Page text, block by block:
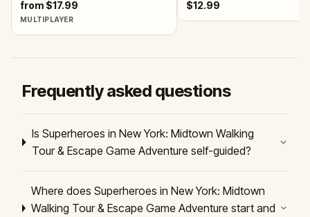
from $17.99
MULTIPLAYER
$12.99
Frequently asked questions
Is Superheroes in New York: Midtown Walking
Tour & Escape Game Adventure self-guided?
Where does Superheroes in New York: Midtown
Walking Tour & Escape Game Adventure start and